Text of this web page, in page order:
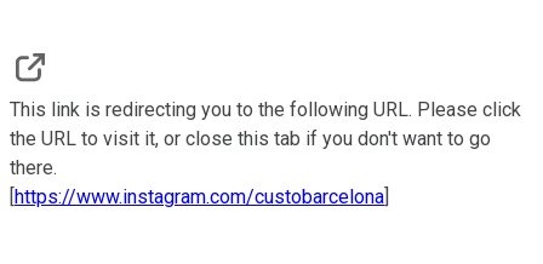
This link is redirecting you to the following URL. Please click
the URL to visit it, or close this tab if you don't want to go
there.
[https://www.instagram.com/custobarcelona]